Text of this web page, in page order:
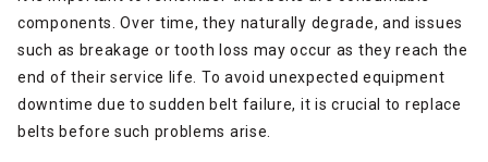
components. Over time, they naturally degrade, and issues
such as breakage or tooth loss may occur as they reach the
end of their service life. To avoid unexpected equipment
downtime due to sudden belt failure, it is crucial to replace
belts before such problems arise.